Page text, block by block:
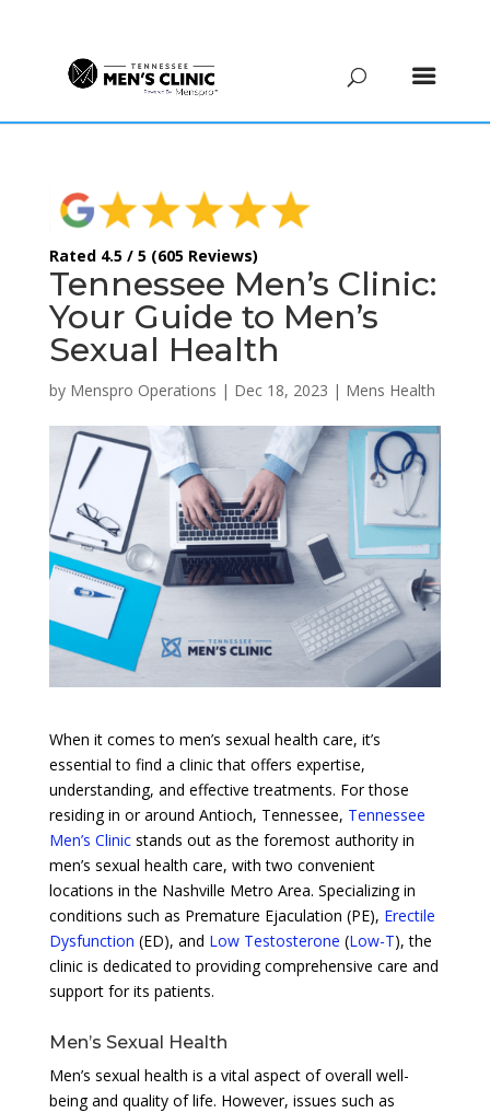
Rated 4.5 / 5 (605 Reviews)
Tennessee Men’s Clinic:
Your Guide to Men’s
Sexual Health
by Menspro Operations | Dec 18, 2023 | Mens Health
When it comes to men’s sexual health care, it’s
essential to find a clinic that offers expertise,
understanding, and effective treatments. For those
residing in or around Antioch, Tennessee, Tennessee
Men’s Clinicstands out as the foremost authority in
men’s sexual health care, with two convenient
locations in the Nashville Metro Area. Specializing in
conditions such as Premature Ejaculation (PE), Erectile
Dysfunction (ED), and Low Testosterone (Low-T), the
clinic is dedicated to providing comprehensive care and
support for its patients.
Men’s Sexual Health
Men’s sexual health is a vital aspect of overall well-
being and quality of life. However, issues such as